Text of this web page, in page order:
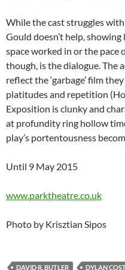
While the cast struggles
Gould doesn’t help,
space worked in or the pace
though, is the dialogue. The
reflect the ‘garbage’ film
platitudes and repetition
Exposition is clunky and
at profundity ring hollow
play’s portentousness
Until 9 May 2015
www.parktheatre.co.uk
Photo by Krisztian Sipos
DAVID R. BUTLER DYLAN